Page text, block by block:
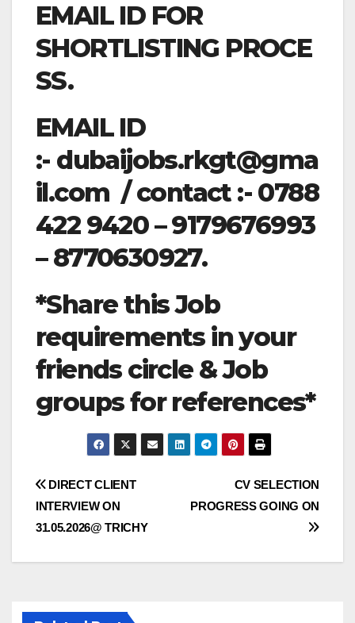
EMAIL ID FOR
SHORTLISTING PROCE
SS.
EMAIL ID
:- dubaijobs.rkgt@gma
il.com / contact :- 0788
422 9420 – 9179676993
– 8770630927.
*Share this Job
requirements in your
friends circle & Job
groups for references*
Post
navigation
CV SELECTION
PROGRESS GOING ON
DIRECT CLIENT
INTERVIEW ON
31.05.2026@ TRICHY